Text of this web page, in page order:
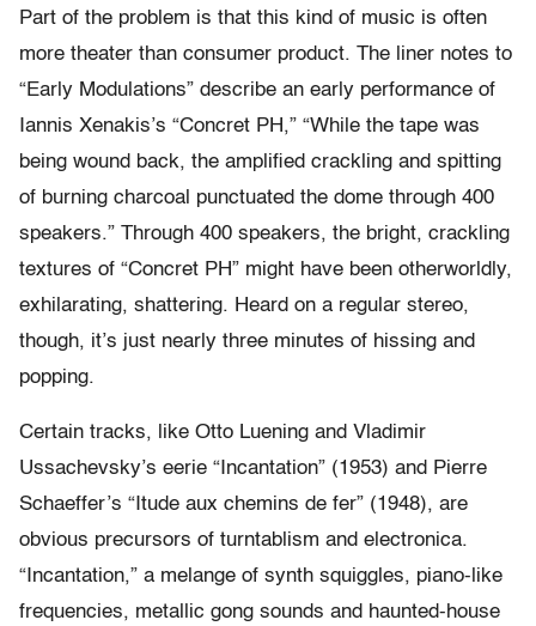
Part of the problem is that this kind of music is often
more theater than consumer product. The liner notes to
“Early Modulations” describe an early performance of
Iannis Xenakis’s “Concret PH,” “While the tape was
being wound back, the amplified crackling and spitting
of burning charcoal punctuated the dome through 400
speakers.” Through 400 speakers, the bright, crackling
textures of “Concret PH” might have been otherworldly,
exhilarating, shattering. Heard on a regular stereo,
though, it’s just nearly three minutes of hissing and
popping.
Certain tracks, like Otto Luening and Vladimir
Ussachevsky’s eerie “Incantation” (1953) and Pierre
Schaeffer’s “Itude aux chemins de fer” (1948), are
obvious precursors of turntablism and electronica.
“Incantation,” a melange of synth squiggles, piano-like
frequencies, metallic gong sounds and haunted-house